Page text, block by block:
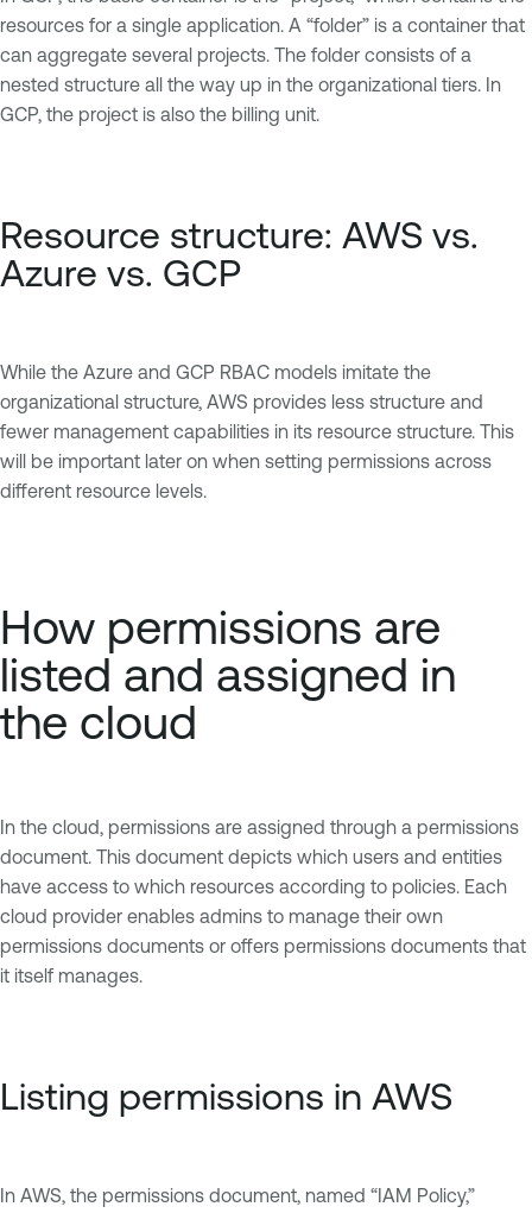
resources for a single application. A “folder” is a container that
can aggregate several projects. The folder consists of a
nested structure all the way up in the organizational tiers. In
GCP, the project is also the billing unit.
Resource structure: AWS vs.
Azure vs. GCP
While the Azure and GCP RBAC models imitate the
organizational structure, AWS provides less structure and
fewer management capabilities in its resource structure. This
will be important later on when setting permissions across
different resource levels.
How permissions are
listed and assigned in
the cloud
In the cloud, permissions are assigned through a permissions
document. This document depicts which users and entities
have access to which resources according to policies. Each
cloud provider enables admins to manage their own
permissions documents or offers permissions documents that
it itself manages.
Listing permissions in AWS
In AWS, the permissions document, named “IAM Policy,”